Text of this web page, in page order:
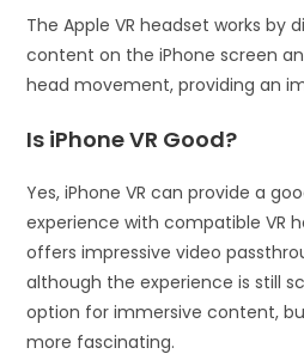
The Apple VR headset works by
content on the iPhone screen
head movement, providing an
Is iPhone VR Good?
Yes, iPhone VR can provide a
experience with compatible VR
offers impressive video
although the experience is still
option for immersive content,
more fascinating.